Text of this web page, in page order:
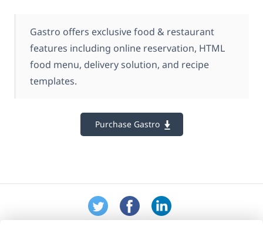
Gastro offers exclusive food & restaurant
features including online reservation, HTML
food menu, delivery solution, and recipe
templates.
Purchase Gastro